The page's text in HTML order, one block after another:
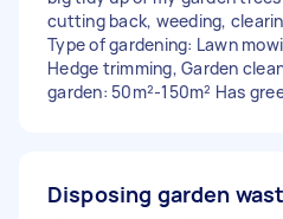
cutting back, weeding,
Type of gardening: Lawn
Hedge trimming, Garden
garden: 50m²-150m² Has
Disposing garden